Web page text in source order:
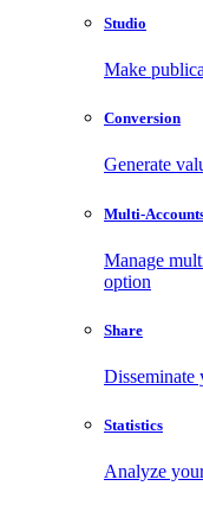
Studio
Make
Conversion
Generate
Multi-
Manage
option
Share
Disseminate
Statistics
Analyze